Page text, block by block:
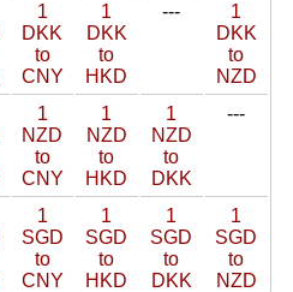
1
DKK
to
CNY
1
DKK
to
HKD
---
1
DKK
to
NZD
1
NZD
to
CNY
1
NZD
to
HKD
1
NZD
to
DKK
---
1
SGD
to
CNY
1
SGD
to
HKD
1
SGD
to
DKK
1
SGD
to
NZD